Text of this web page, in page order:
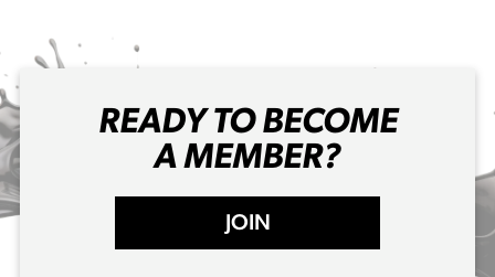
READY TO BECOME
A MEMBER?
JOIN